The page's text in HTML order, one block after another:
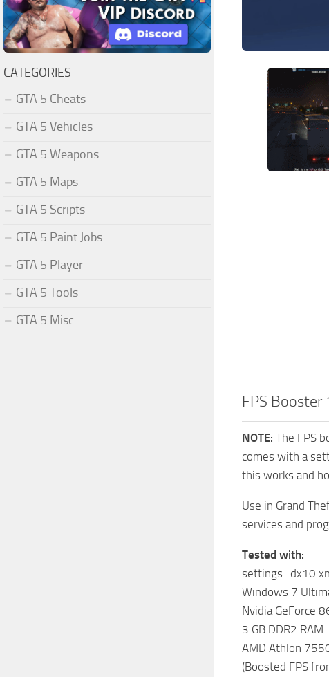
FPS Booster
NOTE: The FPS
comes with a
this works and
Use in Grand
services and
Tested with:
Windows 7
Nvidia GeForce
3 GB DDR2 RAM
AMD Athlon
(Boosted FPS
CATEGORIES
GTA 5 Cheats
GTA 5 Vehicles
GTA 5 Weapons
GTA 5 Maps
GTA 5 Scripts
GTA 5 Paint Jobs
GTA 5 Player
GTA 5 Tools
GTA 5 Misc